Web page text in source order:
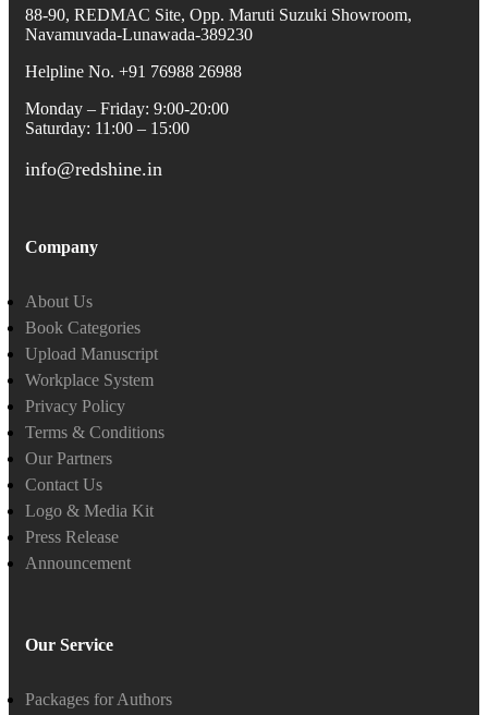
88-90, REDMAC Site, Opp. Maruti Suzuki Showroom,
Navamuvada-Lunawada-389230
Helpline No. +91 76988 26988
Monday – Friday: 9:00-20:00
Saturday: 11:00 – 15:00
info@redshine.in
Company
About Us
Book Categories
Upload Manuscript
Workplace System
Privacy Policy
Terms & Conditions
Our Partners
Contact Us
Logo & Media Kit
Press Release
Announcement
Our Service
Packages for Authors